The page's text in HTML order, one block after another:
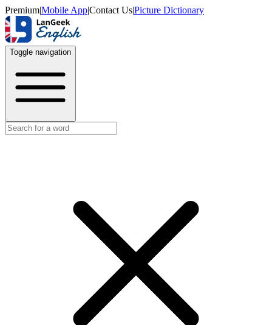
Premium|Mobile App|Contact Us|Picture Dictionary
Toggle navigation